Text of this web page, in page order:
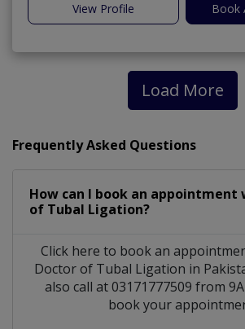
View Profile Book
Load More
Frequently Asked Questions
How can I book an
of Tubal Ligation?
Click here to book an
Doctor of Tubal Ligation in
also call at 03171777509 from
book your